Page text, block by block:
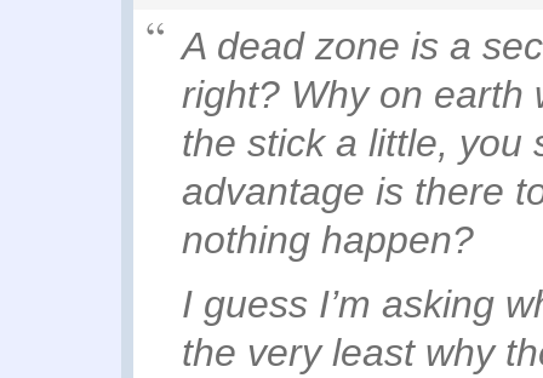
A dead zone is a
right? Why on earth
the stick a little, you
advantage is there
nothing happen?
I guess I’m asking
the very least why